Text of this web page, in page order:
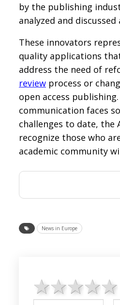
by the publishing
analyzed and
These innovators
quality applications
address the need of
review process or
open access
communication faces
challenges to date, the
recognize those who
academic community
News in Europe
4
3
2 stars
1 star